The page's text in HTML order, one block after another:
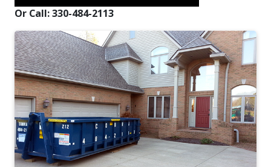
Or Call: 330-484-2113